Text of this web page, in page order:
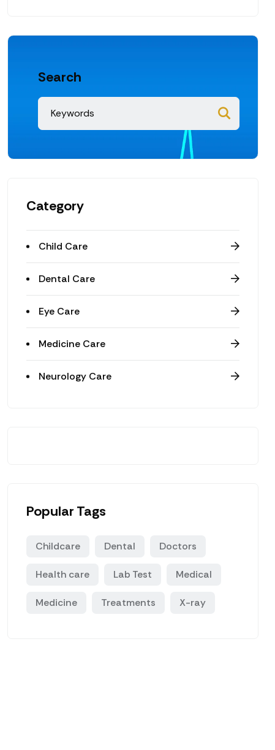
Search
Category
Child Care
Dental Care
Eye Care
Medicine Care
Neurology Care
Popular Tags
Childcare Dental Doctors
Health care Lab Test Medical
Medicine Treatments X-ray